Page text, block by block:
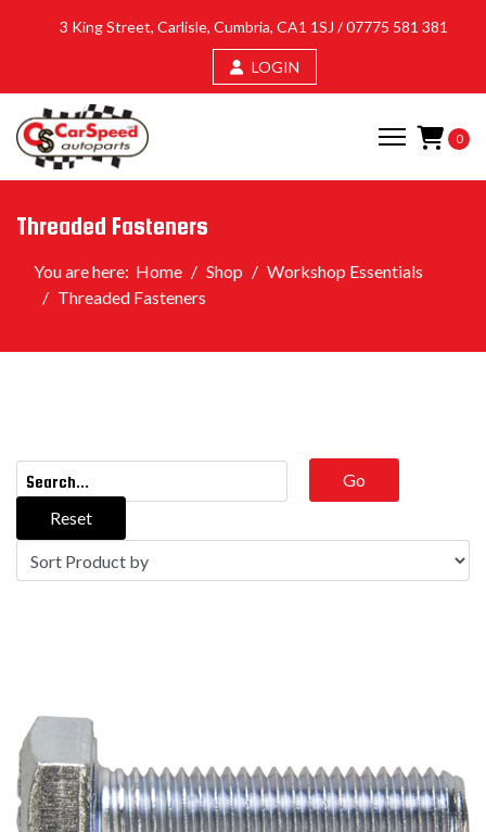
3 King Street, Carlisle, Cumbria, CA1 1SJ /07775 581 381
LOGIN
0
Threaded Fasteners
You are here: Home Shop
Workshop Essentials
Threaded Fasteners